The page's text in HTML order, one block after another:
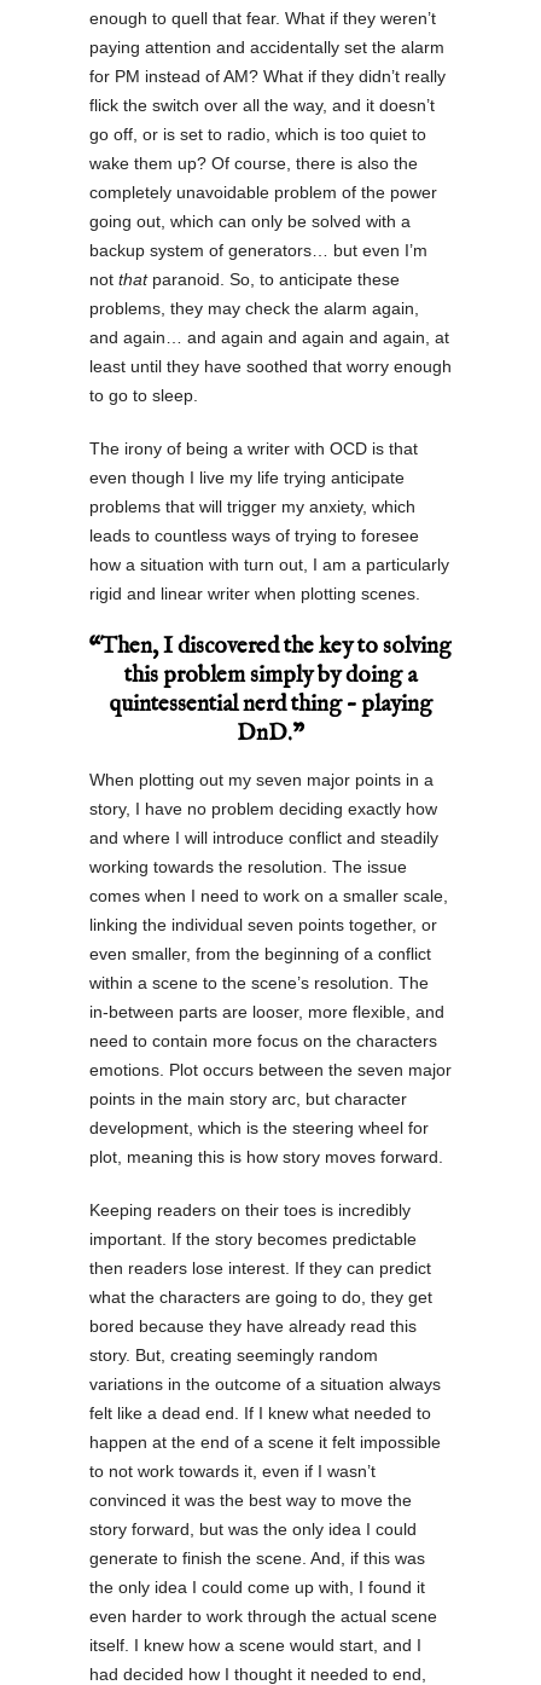
enough to quell that fear. What if they weren’t
paying attention and accidentally set the alarm
for PM instead of AM? What if they didn’t really
flick the switch over all the way, and it doesn’t
go off, or is set to radio, which is too quiet to
wake them up? Of course, there is also the
completely unavoidable problem of the power
going out, which can only be solved with a
backup system of generators… but even I’m
not thatparanoid. So, to anticipate these
problems, they may check the alarm again,
and again… and again and again and again, at
least until they have soothed that worry enough
to go to sleep.
The irony of being a writer with OCD is that
even though I live my life trying anticipate
problems that will trigger my anxiety, which
leads to countless ways of trying to foresee
how a situation with turn out, I am a particularly
rigid and linear writer when plotting scenes.
“Then, I discovered the key to solving
this problem simply by doing a
quintessential nerd thing – playing
DnD.”
When plotting out my seven major points in a
story, I have no problem deciding exactly how
and where I will introduce conflict and steadily
working towards the resolution. The issue
comes when I need to work on a smaller scale,
linking the individual seven points together, or
even smaller, from the beginning of a conflict
within a scene to the scene’s resolution. The
in-between parts are looser, more flexible, and
need to contain more focus on the characters
emotions. Plot occurs between the seven major
points in the main story arc, but character
development, which is the steering wheel for
plot, meaning this is how story moves forward.
Keeping readers on their toes is incredibly
important. If the story becomes predictable
then readers lose interest. If they can predict
what the characters are going to do, they get
bored because they have already read this
story. But, creating seemingly random
variations in the outcome of a situation always
felt like a dead end. If I knew what needed to
happen at the end of a scene it felt impossible
to not work towards it, even if I wasn’t
convinced it was the best way to move the
story forward, but was the only idea I could
generate to finish the scene. And, if this was
the only idea I could come up with, I found it
even harder to work through the actual scene
itself. I knew how a scene would start, and I
had decided how I thought it needed to end,